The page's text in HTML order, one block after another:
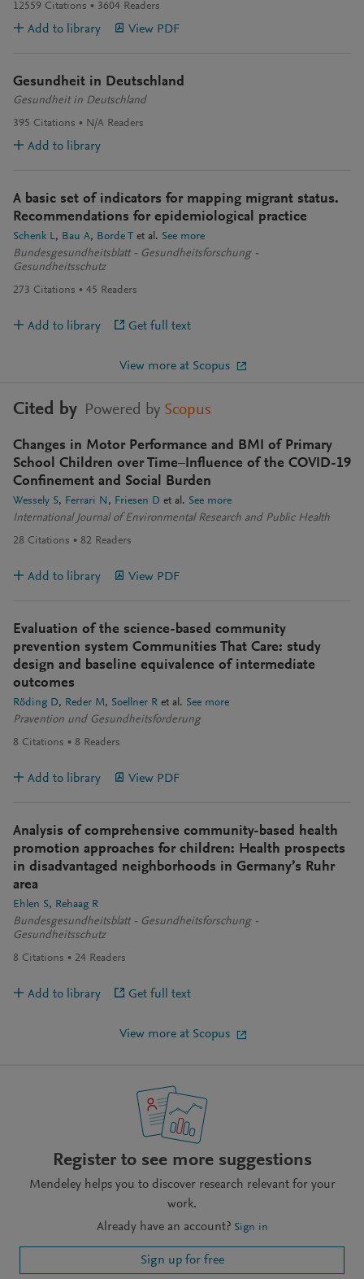
12559 Citations 3604 Readers
Add to library View PDF
Gesundheit in Deutschland
Gesundheit in Deutschland
395 Citations N/A Readers
Add to library
A basic set of indicators for mapping migrant status.
Recommendations for epidemiological practice
Schenk L Bau A Borde T et al. See more
Bundesgesundheitsblatt - Gesundheitsforschung -
Gesundheitsschutz
273 Citations 45 Readers
Add to library Get full text
View more at Scopus
Cited by Powered by Scopus
Changes in Motor Performance and BMI of Primary
School Children over Time–Influence of the COVID-19
Confinement and Social Burden
Wessely S Ferrari N Friesen D et al. See more
International Journal of Environmental Research and Public Health
28 Citations 82 Readers
Add to library View PDF
Evaluation of the science-based community
prevention system Communities That Care: study
design and baseline equivalence of intermediate
outcomes
Röding D Reder M Soellner R et al. See more
Pravention und Gesundheitsforderung
8 Citations 8 Readers
Add to library View PDF
Analysis of comprehensive community-based health
promotion approaches for children: Health prospects
in disadvantaged neighborhoods in Germany’s Ruhr
area
Ehlen S
Rehaag R
Bundesgesundheitsblatt - Gesundheitsforschung -
Gesundheitsschutz
8 Citations 24 Readers
Add to library Get full text
View more at Scopus
Register to see more suggestions
Mendeley helps you to discover research relevant for your
work.
Already have an account? Sign in
Sign up for free